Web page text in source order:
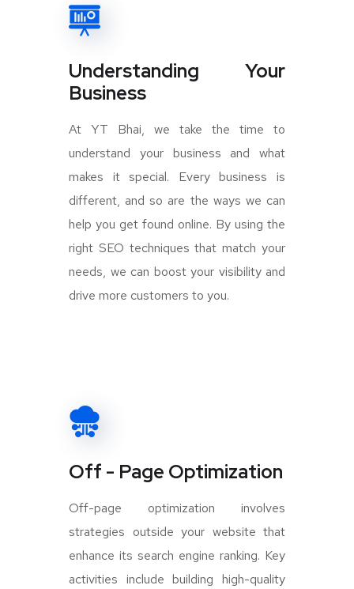
Understanding Your
Business
At YT Bhai, we take the time to
understand your business and what
makes it special. Every business is
different, and so are the ways we can
help you get found online. By using the
right SEO techniques that match your
needs, we can boost your visibility and
drive more customers to you.
Off - Page Optimization
Off-page optimization involves
strategies outside your website that
enhance its search engine ranking. Key
activities include building high-quality